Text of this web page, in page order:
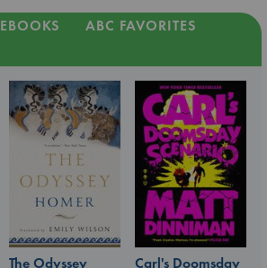
EBOOKS
ABC FAVORITES
The Odyssey
Carl's Doomsday